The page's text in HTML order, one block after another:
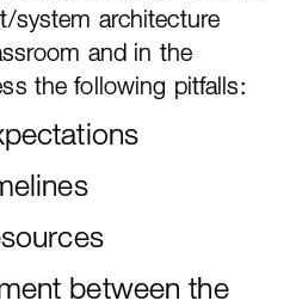
system architecture
and in the
the following pitfalls:
between the